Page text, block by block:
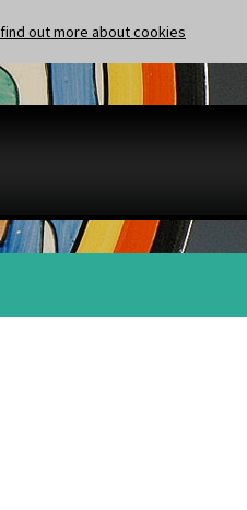
find out more about cookies